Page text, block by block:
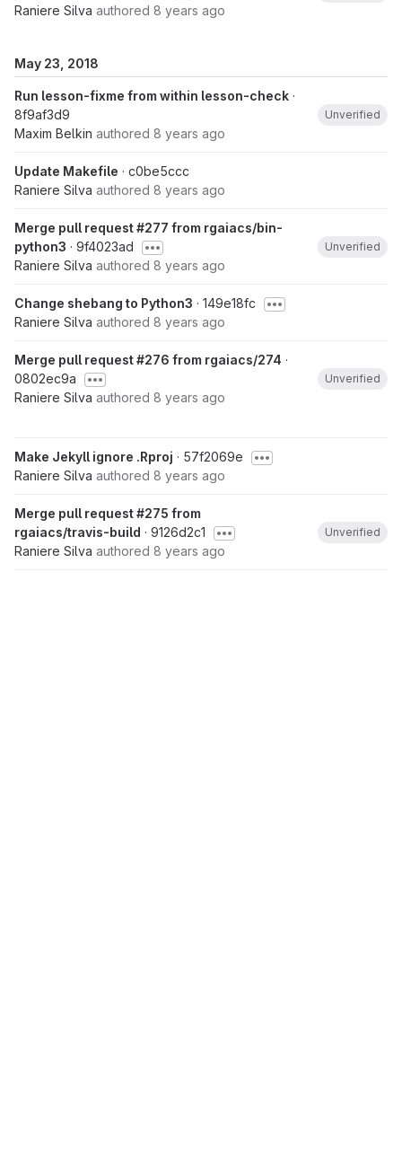
Raniere Silva authored 8 years ago
May 23, 2018
Run lesson-fixme from within lesson-check ·
8f9af3d9
Maxim Belkin authored 8 years ago
Unverified
Update Makefile · c0be5ccc
Raniere Silva authored 8 years ago
Merge pull request #277 from rgaiacs/bin-
python3 · 9f4023ad
Raniere Silva authored 8 years ago
Unverified
Change shebang to Python3 · 149e18fc
Raniere Silva authored 8 years ago
Merge pull request #276 from rgaiacs/274 ·
0802ec9a
Raniere Silva authored 8 years ago
Unverified
Make Jekyll ignore .Rproj · 57f2069e
Raniere Silva authored 8 years ago
Merge pull request #275 from
rgaiacs/travis-build · 9126d2c1
Raniere Silva authored 8 years ago
Unverified